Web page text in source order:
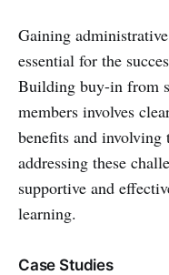
Gaining
essential for the
Building buy-in from
members involves
benefits and
addressing these
supportive and
learning.
Case Studies